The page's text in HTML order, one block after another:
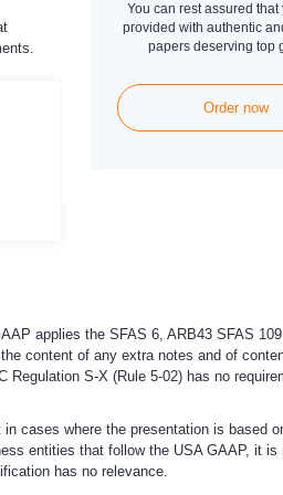
You can rest assured that
provided with authentic
papers deserving top
Order now
applies the SFAS 6, ARB43 SFAS
content of any extra notes and of
S-X (Rule 5-02) has no
cases where the presentation is based
entities that follow the USA GAAP, it is
has no relevance.